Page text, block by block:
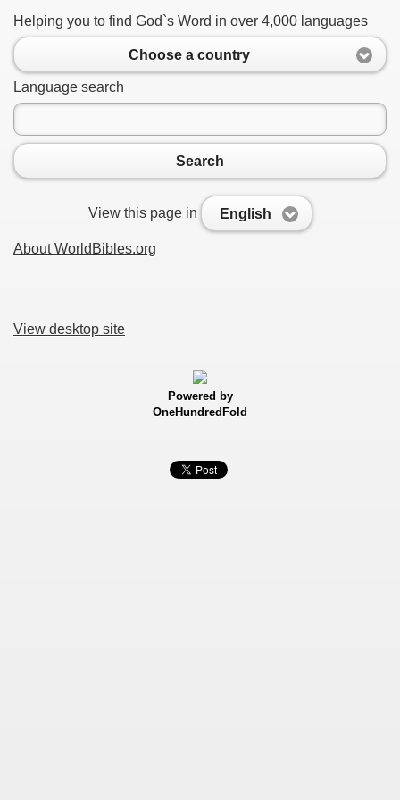
Helping you to find God`s Word in over 4,000 languages
Choose a country
Language search
Search
View this page in English
About WorldBibles.org
View desktop site
Powered by
OneHundredFold